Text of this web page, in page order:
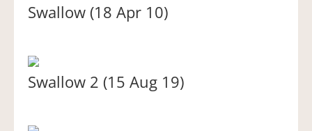
Swallow (18 Apr 10)
Swallow 2 (15 Aug 19)